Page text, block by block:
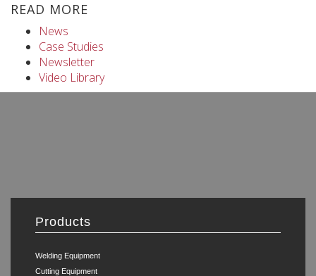
READ MORE
News
Case Studies
Newsletter
Video Library
Products
Welding Equipment
Cutting Equipment